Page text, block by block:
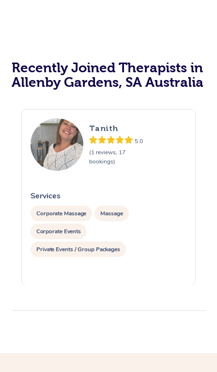
Recently Joined Therapists in
Allenby Gardens, SA Australia
Tanith
5.0
(1 reviews, 17
bookings)
Services
Corporate Massage Massage
Corporate Events
Private Events / Group Packages